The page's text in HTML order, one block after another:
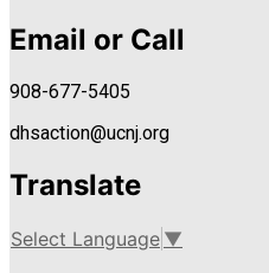
Email or Call
908-677-5405
dhsaction@ucnj.org
Translate
Select Language ▼